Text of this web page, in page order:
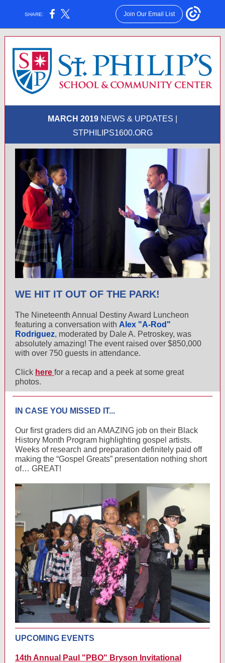
SHARE: Join Our Email List
MARCH 2019 NEWS & UPDATES |
STPHILIPS1600.ORG
WE HIT IT OUT OF THE PARK!
The Nineteenth Annual Destiny Award Luncheon
featuring a conversation with Alex "A-Rod"
Rodriguez, moderated by Dale A. Petroskey, was
absolutely amazing! The event raised over $850,000
with over 750 guests in attendance.
Click here for a recap and a peek at some great
photos.
IN CASE YOU MISSED IT...
Our first graders did an AMAZING job on their Black
History Month Program highlighting gospel artists.
Weeks of research and preparation definitely paid off
making the “Gospel Greats” presentation nothing short
of… GREAT!
UPCOMING EVENTS
14th Annual Paul "PBO" Bryson Invitational